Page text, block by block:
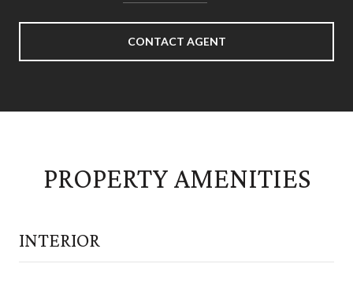
CONTACT AGENT
PROPERTY AMENITIES
INTERIOR